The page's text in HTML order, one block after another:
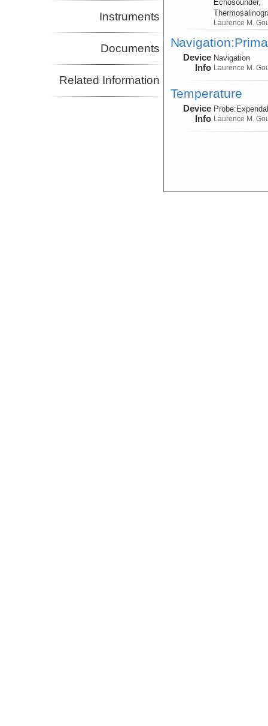
Instruments
Documents
Related Information
Echosounder,
Laurence M.
Device
Info
Navigation
Laurence M.
Temperature
Device
Info
Probe:
Laurence M.